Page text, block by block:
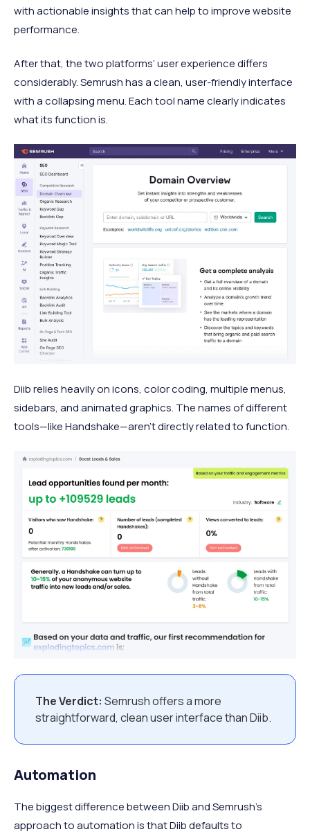
with actionable insights that can help to improve website
performance.
After that, the two platforms’ user experience differs
considerably. Semrush has a clean, user-friendly interface
with a collapsing menu. Each tool name clearly indicates
what its function is.
Diib relies heavily on icons, color coding, multiple menus,
sidebars, and animated graphics. The names of different
tools—like Handshake—aren’t directly related to function.
The Verdict: Semrush offers a more
straightforward, clean user interface than Diib.
Automation
The biggest difference between Diib and Semrush’s
approach to automation is that Diib defaults to